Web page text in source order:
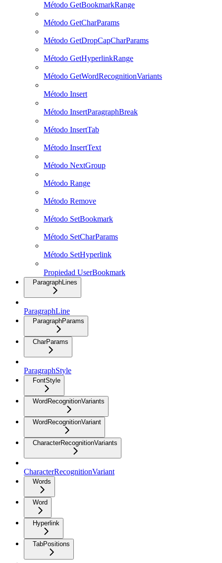
Método GetBookmarkRange
Método GetCharParams
Método GetDropCapCharParams
Método GetHyperlinkRange
Método GetWordRecognitionVariants
Método Insert
Método InsertParagraphBreak
Método InsertTab
Método InsertText
Método NextGroup
Método Range
Método Remove
Método SetBookmark
Método SetCharParams
Método SetHyperlink
Propiedad UserBookmark
ParagraphLines
ParagraphLine
ParagraphParams
CharParams
ParagraphStyle
FontStyle
WordRecognitionVariants
WordRecognitionVariant
CharacterRecognitionVariants
CharacterRecognitionVariant
Words
Word
Hyperlink
TabPositions